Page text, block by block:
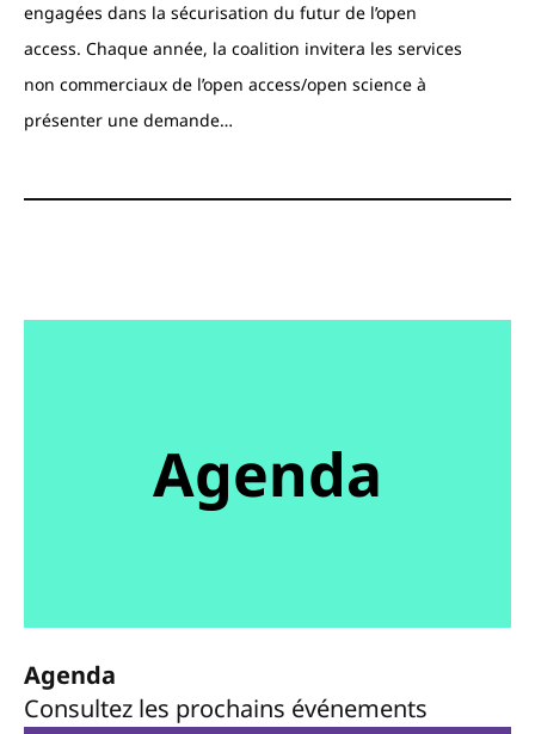
engagées dans la sécurisation du futur de l’open
access. Chaque année, la coalition invitera les services
non commerciaux de l’open access/open science à
présenter une demande…
Agenda
Agenda
Consultez les prochains événements